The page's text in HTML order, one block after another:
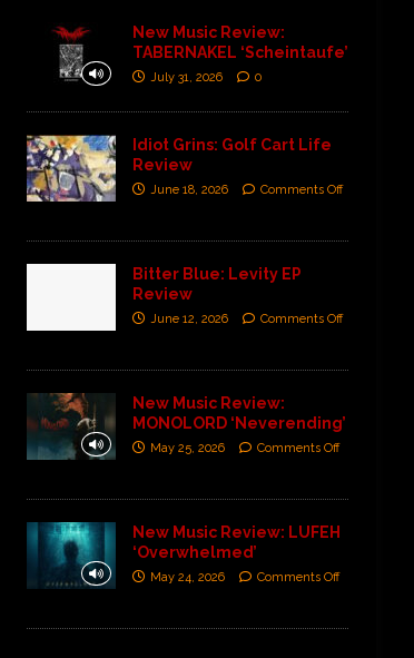
New Music Review:
TABERNAKEL ‘Scheintaufe’
July 31, 2026 0
Idiot Grins: Golf Cart Life
Review
June 18, 2026 Comments Off
Bitter Blue: Levity EP
Review
June 12, 2026 Comments Off
New Music Review:
MONOLORD ‘Neverending’
May 25, 2026 Comments Off
New Music Review: LUFEH
‘Overwhelmed’
May 24, 2026 Comments Off